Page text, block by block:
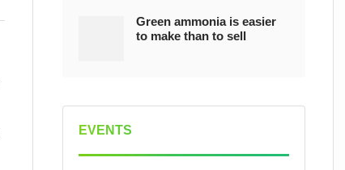
Green ammonia is easier
to make than to sell
EVENTS